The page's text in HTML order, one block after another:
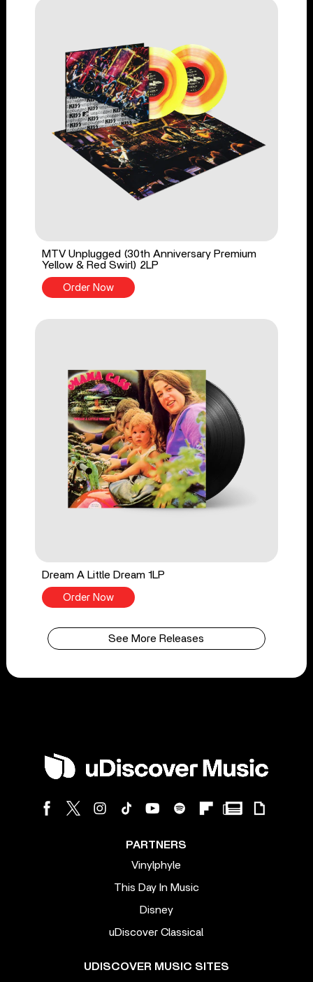
MTV Unplugged (30th Anniversary Premium
Yellow & Red Swirl) 2LP
Order Now
Dream A Little Dream 1LP
Order Now
See More Releases
PARTNERS
Vinylphyle
This Day In Music
Disney
uDiscover Classical
UDISCOVER MUSIC SITES